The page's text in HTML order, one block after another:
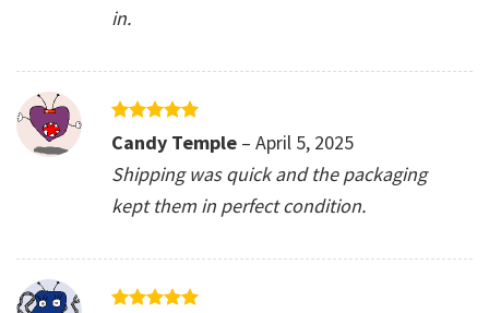
in.
Rated
out of 5
Candy Temple – April 5, 2025
Shipping was quick and the packaging
kept them in perfect condition.